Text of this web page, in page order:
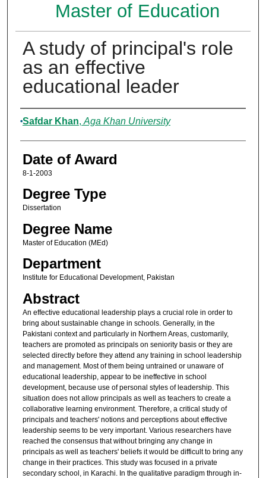
Master of Education
A study of principal's role
as an effective
educational leader
Author
Safdar Khan, Aga Khan University
Date of Award
8-1-2003
Degree Type
Dissertation
Degree Name
Master of Education (MEd)
Department
Institute for Educational Development, Pakistan
Abstract
An effective educational leadership plays a crucial role in order to
bring about sustainable change in schools. Generally, in the
Pakistani context and particularly in Northern Areas, customarily,
teachers are promoted as principals on seniority basis or they are
selected directly before they attend any training in school leadership
and management. Most of them being untrained or unaware of
educational leadership, appear to be ineffective in school
development, because use of personal styles of leadership. This
situation does not allow principals as well as teachers to create a
collaborative learning environment. Therefore, a critical study of
principals and teachers' notions and perceptions about effective
leadership seems to be very important. Various researchers have
reached the consensus that without bringing any change in
principals as well as teachers' beliefs it would be difficult to bring any
change in their practices. This study was focused in a private
secondary school, in Karachi. In the qualitative paradigm through in-